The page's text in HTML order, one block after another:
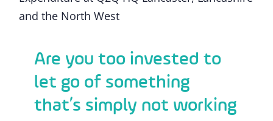
something that’s simply not working
Are you too invested to
let go of something
that’s simply not working